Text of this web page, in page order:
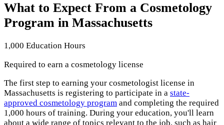
What to Expect From a Cosmetology
Program in Massachusetts
1,000 Education Hours
Required to earn a cosmetology license
The first step to earning your cosmetologist license in
Massachusetts is registering to participate in a state-
approved cosmetology program and completing the required
1,000 hours of training. During your education, you'll learn
about a wide range of topics relevant to the job, such as hair